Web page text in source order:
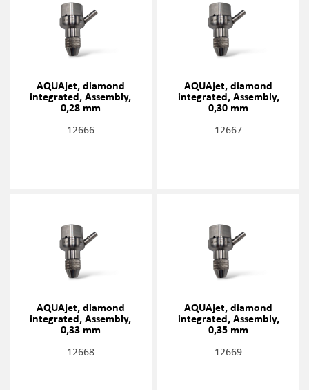
AQUAjet, diamond
integrated, Assembly,
0,28 mm
12666
AQUAjet, diamond
integrated, Assembly,
0,30 mm
12667
AQUAjet, diamond
integrated, Assembly,
0,33 mm
12668
AQUAjet, diamond
integrated, Assembly,
0,35 mm
12669